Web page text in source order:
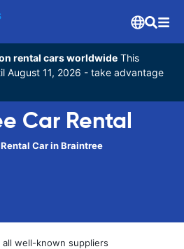
rental cars worldwide This
August 11, 2026 - take advantage
Car Rental
Car in Braintree
all well-known suppliers